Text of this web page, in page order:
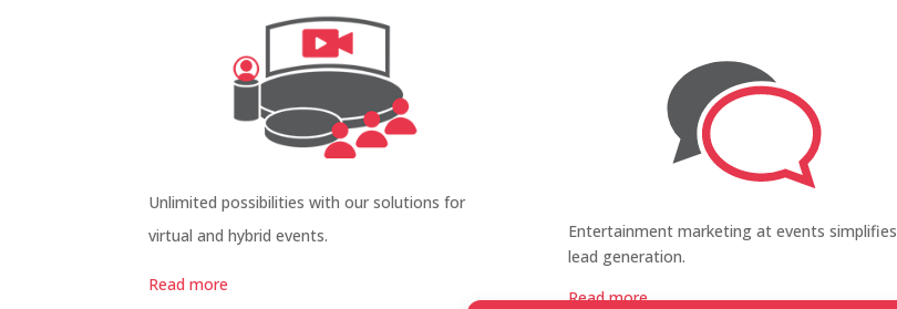
Unlimited possibilities with our solutions for
virtual and hybrid events.
Read more
Entertainment marketing at events simplifies
lead generation.
Read more